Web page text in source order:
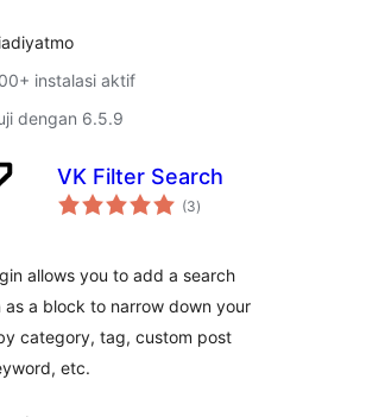
instalasi aktif
dengan 6.5.9
VK Filter Search
(3total
rating
)
allows you to add a search
as a block to narrow down your
category, tag, custom post
etc.